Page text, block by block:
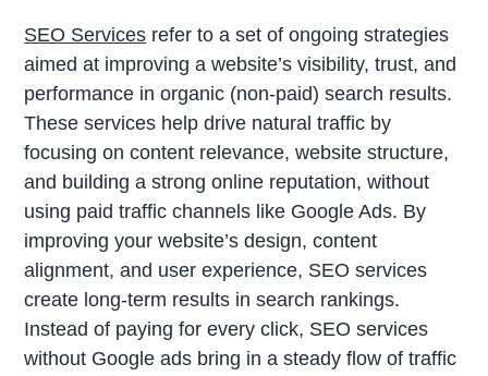
SEO Services refer to a set of ongoing strategies
aimed at improving a website’s visibility, trust, and
performance in organic (non-paid) search results.
These services help drive natural traffic by
focusing on content relevance, website structure,
and building a strong online reputation, without
using paid traffic channels like Google Ads. By
improving your website’s design, content
alignment, and user experience, SEO services
create long-term results in search rankings.
Instead of paying for every click, SEO services
without Google ads bring in a steady flow of traffic